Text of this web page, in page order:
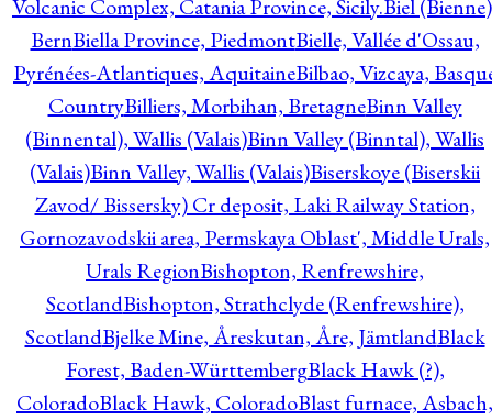
Volcanic Complex, Catania Province, Sicily.Biel
BernBiella Province, PiedmontBielle, Vallée d'Ossau,
Pyrénées-Atlantiques, AquitaineBilbao, Vizcaya,
CountryBilliers, Morbihan, BretagneBinn Valley
(Binnental), Wallis (Valais)Binn Valley (Binntal), Wallis
(Valais)Binn Valley, Wallis (Valais)Biserskoye (Biserskii
Zavod/ Bissersky) Cr deposit, Laki Railway Station,
Gornozavodskii area, Permskaya Oblast', Middle Urals,
Urals RegionBishopton, Renfrewshire,
ScotlandBishopton, Strathclyde (Renfrewshire),
ScotlandBjelke Mine, Åreskutan, Åre, JämtlandBlack
Forest, Baden-WürttembergBlack Hawk (?),
ColoradoBlack Hawk, ColoradoBlast furnace, Asbach,